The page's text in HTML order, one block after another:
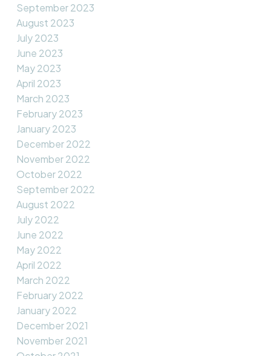
September 2023
August 2023
July 2023
June 2023
May 2023
April 2023
March 2023
February 2023
January 2023
December 2022
November 2022
October 2022
September 2022
August 2022
July 2022
June 2022
May 2022
April 2022
March 2022
February 2022
January 2022
December 2021
November 2021